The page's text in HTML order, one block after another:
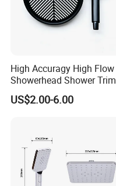
High Accuragy High Flow
Showerhead Shower Trim
Set for Public Bathroom
Shower
US$2.00-6.00